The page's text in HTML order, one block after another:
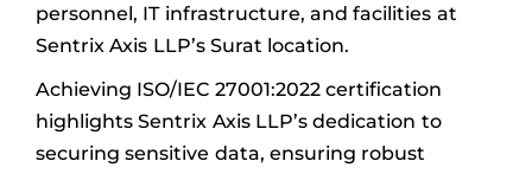
personnel, IT infrastructure, and facilities at
Sentrix Axis LLP’s Surat location.
Achieving ISO/IEC 27001:2022 certification
highlights Sentrix Axis LLP’s dedication to
securing sensitive data, ensuring robust